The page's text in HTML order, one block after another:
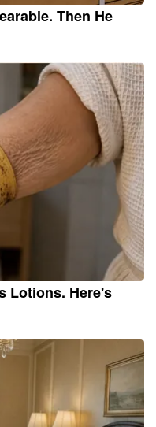
Then He
Lotions. Here's